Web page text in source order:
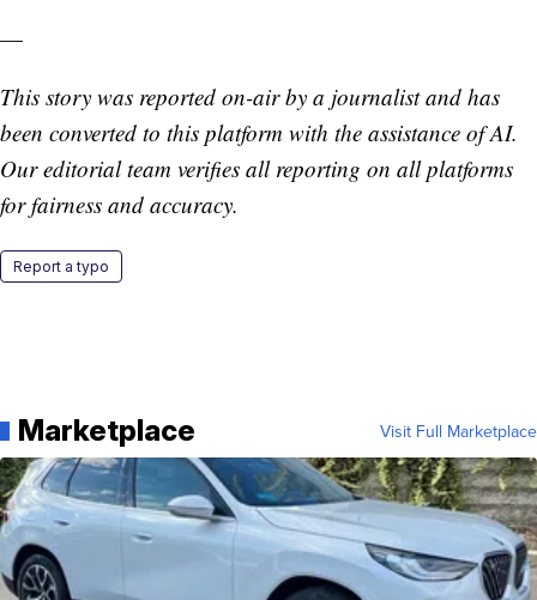
—
This story was reported on-air by a journalist and has
been converted to this platform with the assistance of AI.
Our editorial team verifies all reporting on all platforms
for fairness and accuracy.
Report a typo
Marketplace Visit Full Marketplace